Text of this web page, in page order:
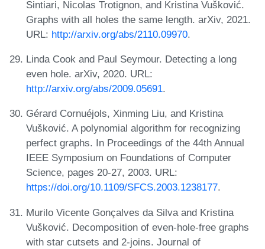
Sintiari, Nicolas Trotignon, and Kristina Vušković.
Graphs with all holes the same length. arXiv, 2021.
URL: http://arxiv.org/abs/2110.09970.
Linda Cook and Paul Seymour. Detecting a long
even hole. arXiv, 2020. URL:
http://arxiv.org/abs/2009.05691.
Gérard Cornuéjols, Xinming Liu, and Kristina
Vušković. A polynomial algorithm for recognizing
perfect graphs. In Proceedings of the 44th Annual
IEEE Symposium on Foundations of Computer
Science, pages 20-27, 2003. URL:
https://doi.org/10.1109/SFCS.2003.1238177.
Murilo Vicente Gonçalves da Silva and Kristina
Vušković. Decomposition of even-hole-free graphs
with star cutsets and 2-joins. Journal of